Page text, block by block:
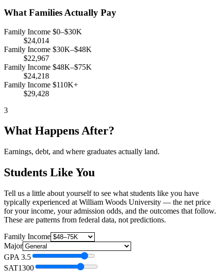
What Families Actually Pay
Family Income $0–$30K
$24,014
Family Income $30K–$48K
$22,967
Family Income $48K–$75K
$24,218
Family Income $110K+
$29,428
3
What Happens After?
Earnings, debt, and where graduates actually land.
Students Like You
Tell us a little about yourself to see what students like you have
typically experienced at William Woods University — the net price
for your income, your admission odds, and the outcomes that follow.
These are patterns from federal data, not predictions.
Family Income
Major
GPA 3.5
SAT1300